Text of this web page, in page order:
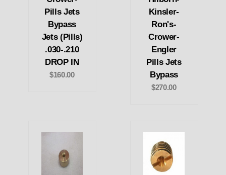
Pills Jets
Bypass
Jets (Pills)
.030-.210
DROP IN
$160.00
Kinsler-
Ron's-
Crower-
Engler
Pills Jets
Bypass
$270.00